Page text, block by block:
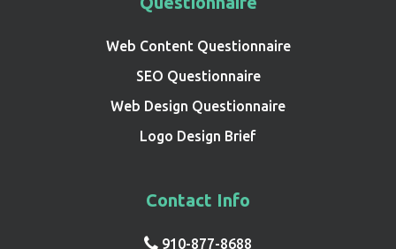
Web Content Questionnaire
SEO Questionnaire
Web Design Questionnaire
Logo Design Brief
Contact Info
910-877-8688